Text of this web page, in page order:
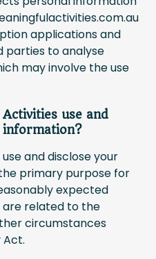
applications and
parties to analyse
may involve the use
use and
information?
and disclose your
primary purpose for
expected
related to the
circumstances
Act.